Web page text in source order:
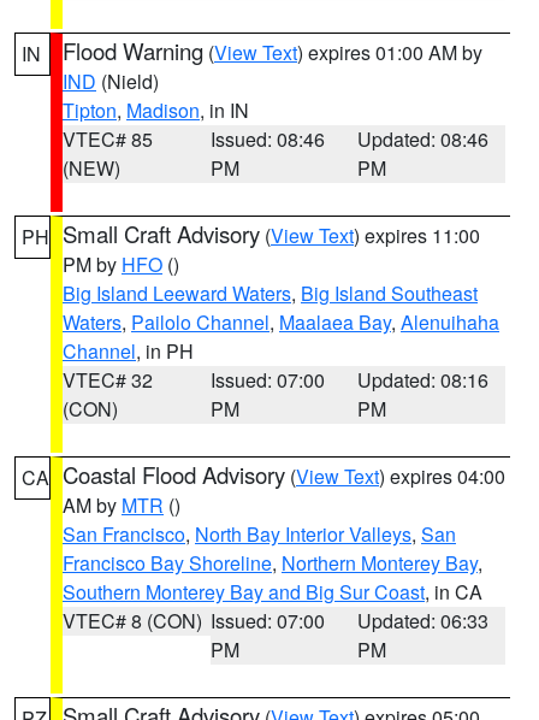
IN Flood Warning (View Text) expires 01:00 AM by
IND (Nield)
Tipton, Madison, in IN
VTEC# 85
(NEW)
Issued: 08:46
PM
Updated: 08:46
PM
PH Small Craft Advisory (View Text) expires 11:00
PM by HFO ()
Big Island Leeward Waters, Big Island Southeast
Waters, Pailolo Channel, Maalaea Bay, Alenuihaha
Channel, in PH
VTEC# 32
(CON)
Issued: 07:00
PM
Updated: 08:16
PM
CA Coastal Flood Advisory (View Text) expires 04:00
AM by MTR ()
San Francisco, North Bay Interior Valleys, San
Francisco Bay Shoreline, Northern Monterey Bay,
Southern Monterey Bay and Big Sur Coast, in CA
VTEC# 8 (CON) Issued: 07:00
PM
Updated: 06:33
PM